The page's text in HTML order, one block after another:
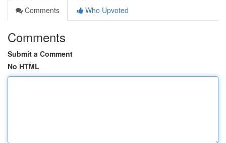
Comments
Who Upvoted
Comments
Submit a Comment
No HTML